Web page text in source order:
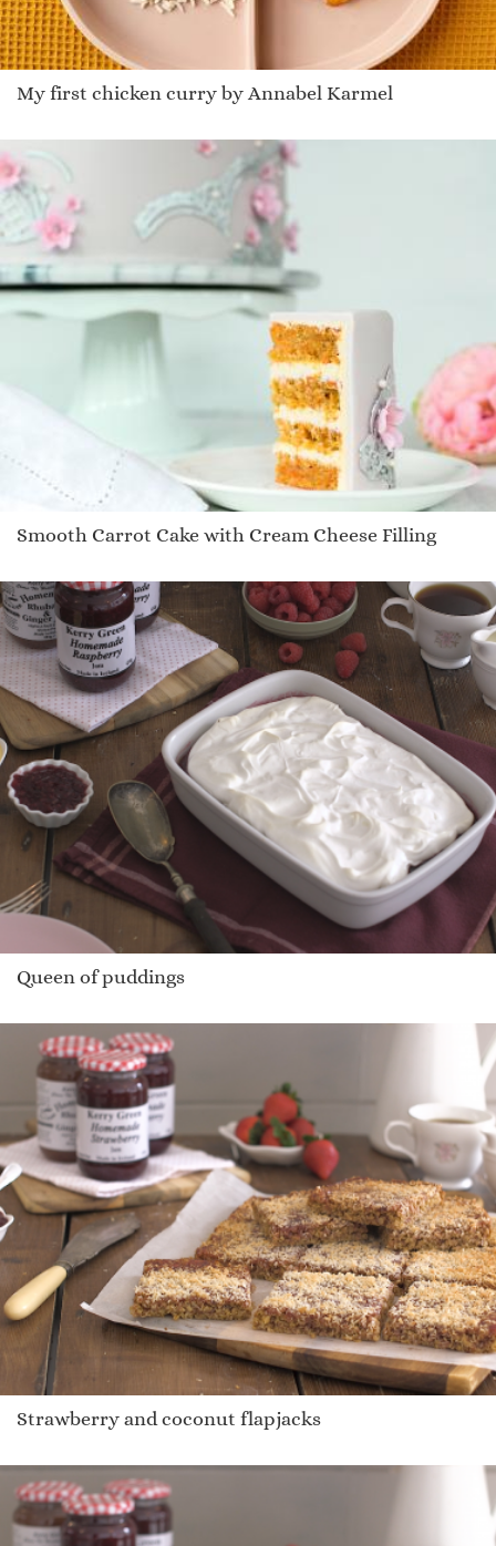
My first chicken curry by Annabel Karmel
Smooth Carrot Cake with Cream Cheese Filling
Queen of puddings
Strawberry and coconut flapjacks